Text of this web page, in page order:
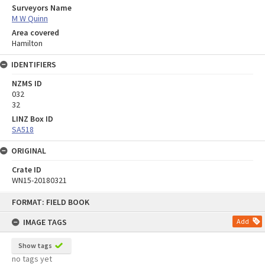
FORMAT: FIELD BOOK
IMAGE TAGS
Add
Show tags
no tags yet
Surveyors Name
M W Quinn
Area covered
Hamilton
IDENTIFIERS
NZMS ID
032
32
LINZ Box ID
SA518
ORIGINAL
Crate ID
WN15-20180321